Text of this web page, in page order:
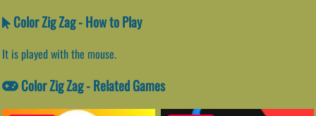
Color Zig Zag - How to Play
It is played with the mouse.
Color Zig Zag - Related Games